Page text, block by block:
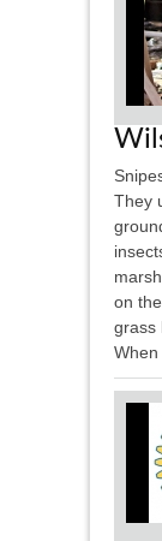
They
on
grass
When